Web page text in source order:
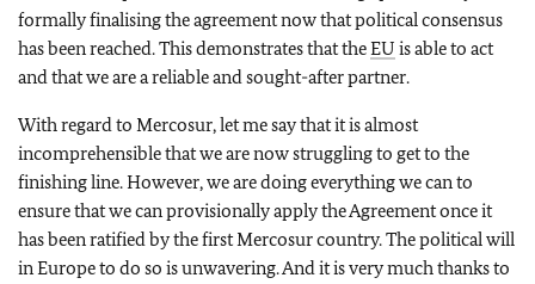
formally finalising the agreement now that political consensus
has been reached. This demonstrates that theEU is able to act
and that we are a reliable and sought-after partner.
With regard to Mercosur, let me say that it is almost
incomprehensible that we are now struggling to get to the
finishing line. However, we are doing everything we can to
ensure that we can provisionally apply the Agreement once it
has been ratified by the first Mercosur country. The political will
in Europe to do so is unwavering. And it is very much thanks to